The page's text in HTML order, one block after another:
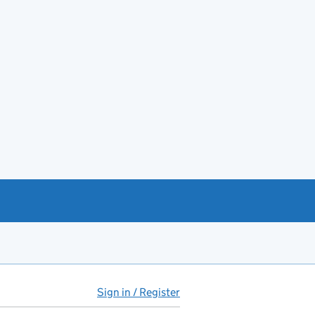
Sign in / Register